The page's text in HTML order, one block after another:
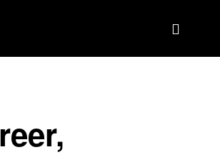
BRAND DEAL CRM
MORE